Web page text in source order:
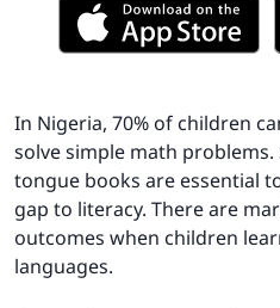
In Nigeria, 70% of children
solve simple math
tongue books are essential
gap to literacy. There are
outcomes when children
languages.